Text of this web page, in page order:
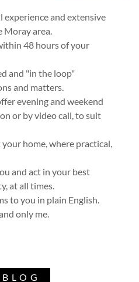
experience and extensive
Moray area.
48 hours of your
and "in the loop"
and matters.
evening and weekend
or by video call, to suit
home, where practical,
and act in your best
at all times.
to you in plain English.
only me.